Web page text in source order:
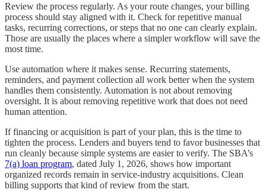
Review the process regularly. As your route changes, your billing
process should stay aligned with it. Check for repetitive manual
tasks, recurring corrections, or steps that no one can clearly explain.
Those are usually the places where a simpler workflow will save the
most time.
Use automation where it makes sense. Recurring statements,
reminders, and payment collection all work better when the system
handles them consistently. Automation is not about removing
oversight. It is about removing repetitive work that does not need
human attention.
If financing or acquisition is part of your plan, this is the time to
tighten the process. Lenders and buyers tend to favor businesses that
run cleanly because simple systems are easier to verify. The SBA’s
7(a) loan program, dated July 1, 2026, shows how important
organized records remain in service-industry acquisitions. Clean
billing supports that kind of review from the start.